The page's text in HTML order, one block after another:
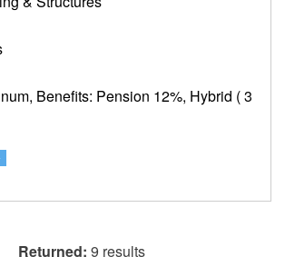
Benefits: Pension 12%, Hybrid ( 3
Returned: 9 results